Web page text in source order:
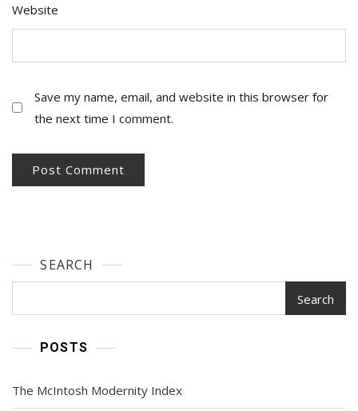
Website
Save my name, email, and website in this browser for
the next time I comment.
SEARCH
Search
POSTS
The McIntosh Modernity Index